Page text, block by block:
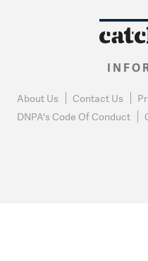
About Us Contact Us
DNPA's Code Of Conduct